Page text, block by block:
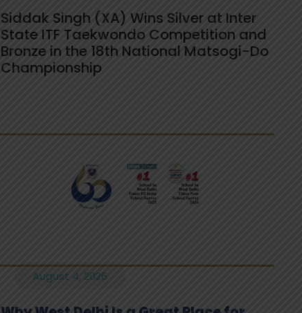
Siddak Singh (XA) Wins Silver at Inter
State ITF Taekwondo Competition and
Bronze in the 18th National Matsogi-Do
Championship
August 4, 2026